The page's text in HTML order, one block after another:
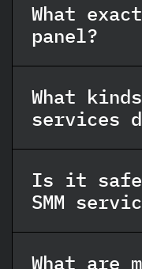
What
panel?
What
services
Is it safe
SMM
What are